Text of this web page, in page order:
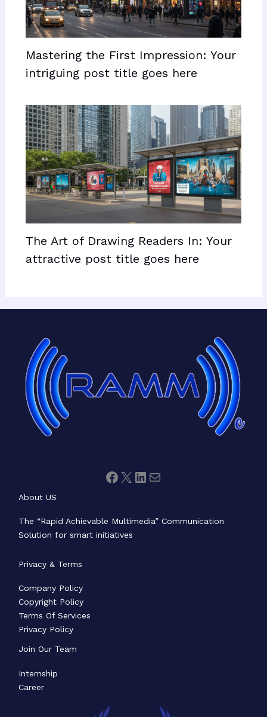
Mastering the First Impression: Your
intriguing post title goes here
The Art of Drawing Readers In: Your
attractive post title goes here
About US
The “Rapid Achievable Multimedia” Communication
Solution for smart initiatives
Privacy & Terms
Company Policy
Copyright Policy
Terms Of Services
Privacy Policy
Join Our Team
Internship
Career